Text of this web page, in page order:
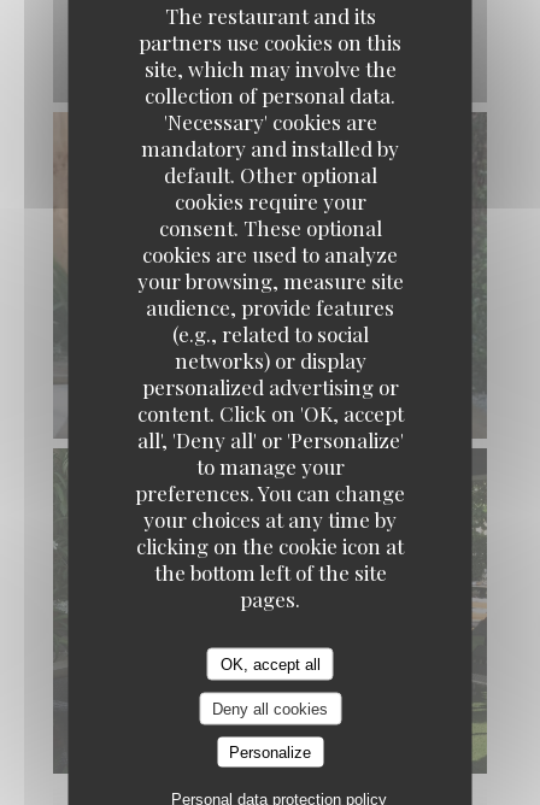
The restaurant and its
partners use cookies on this
site, which may involve the
collection of personal data.
'Necessary' cookies are
mandatory and installed by
default. Other optional
cookies require your
consent. These optional
cookies are used to analyze
your browsing, measure site
audience, provide features
(e.g., related to social
networks) or display
personalized advertising or
content. Click on 'OK, accept
all', 'Deny all' or 'Personalize'
to manage your
preferences. You can change
your choices at any time by
clicking on the cookie icon at
the bottom left of the site
pages.
OK, accept all
Deny all cookies
Personalize
Personal data protection policy
LA TABLE DE CATUSSEAU